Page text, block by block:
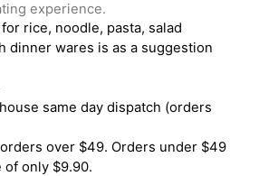
experience.
rice, noodle, pasta, salad
dinner wares is as a suggestion
same day dispatch (orders
over $49. Orders under $49
of only $9.90.